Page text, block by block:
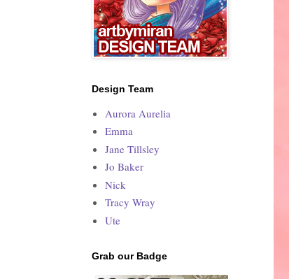
Design Team
Aurora Aurelia
Emma
Jane Tillsley
Jo Baker
Nick
Tracy Wray
Ute
Grab our Badge